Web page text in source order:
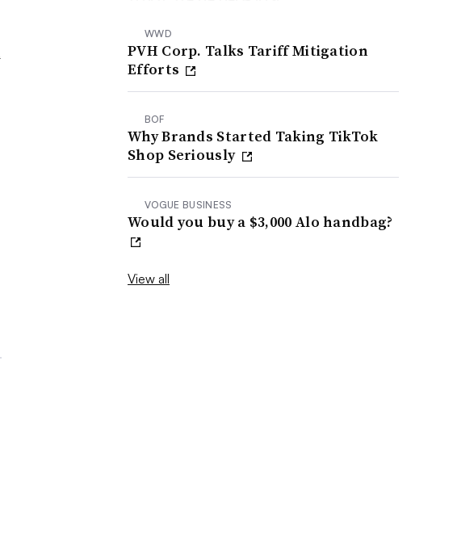
WWD
PVH Corp. Talks Tariff Mitigation
Efforts
BOF
Why Brands Started Taking TikTok
Shop Seriously
VOGUE BUSINESS
Would you buy a $3,000 Alo handbag?
View all